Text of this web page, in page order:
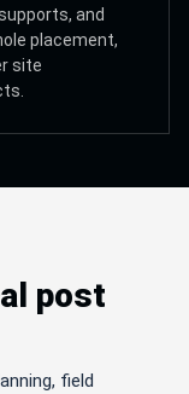
and
placement,
site
post
field